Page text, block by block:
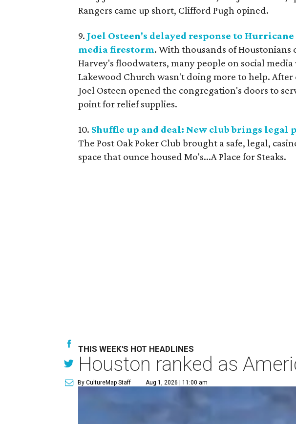
Rangers came up short, Clifford Pugh opined.
9. Joel Osteen's delayed response to
media firestorm. With thousands of
Harvey's floodwaters, many people on social
Lakewood Church wasn't doing more to help.
Joel Osteen opened the congregation's doors to
point for relief supplies.
10. Shuffle up and deal: New club brings legal
The Post Oak Poker Club brought a safe, legal,
space that ounce housed Mo's...A Place for Steaks.
THIS WEEK'S HOT HEADLINES
Houston ranked as
By CultureMap Staff Aug 1, 2026 | 11:00 am